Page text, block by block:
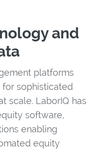
and
platforms
sophisticated
scale. LaborIQ has
software,
enabling
equity